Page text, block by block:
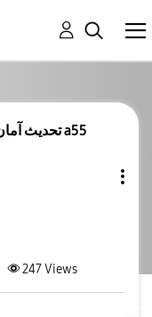
تحديث آمان a55
247Views